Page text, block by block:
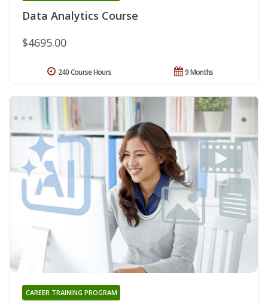
Data Analytics Course
$4695.00
9 Months
240 Course Hours
CAREER TRAINING PROGRAM